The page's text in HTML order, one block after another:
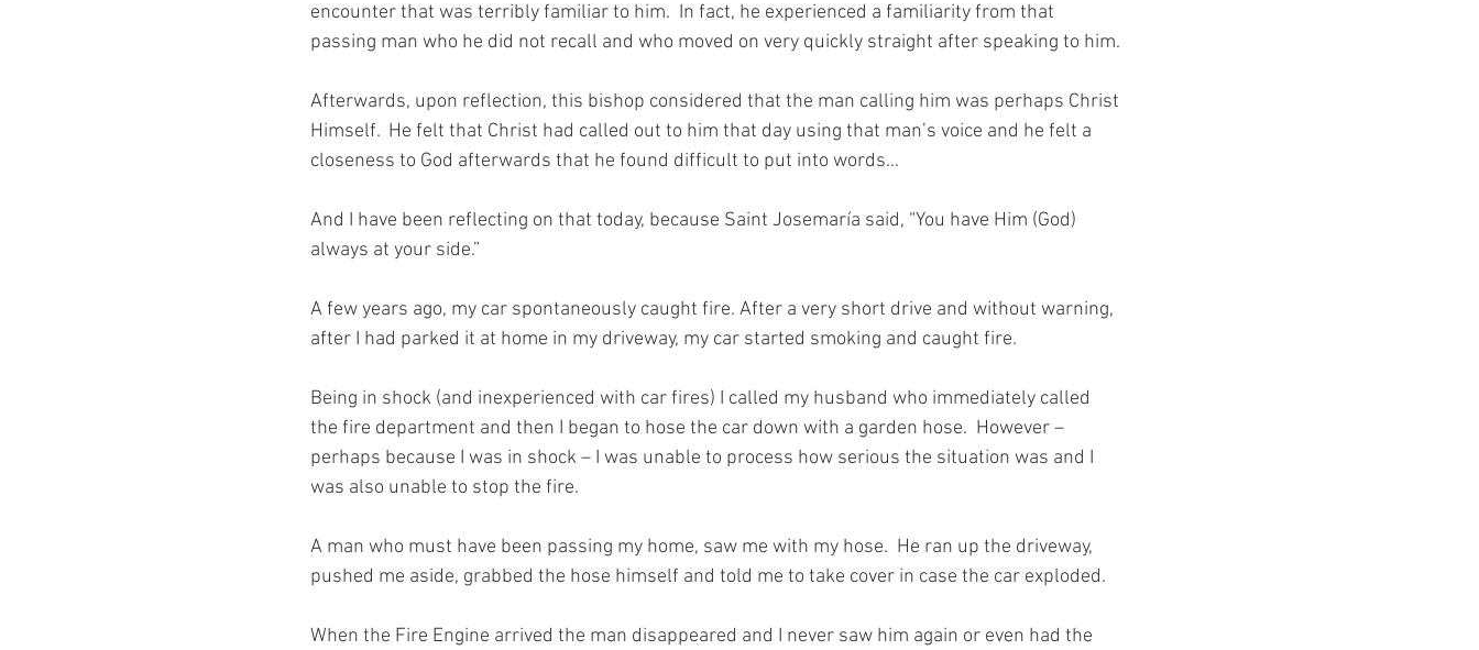
encounter that was terribly familiar to him.  In fact, he experienced a familiarity from that
passing man who he did not recall and who moved on very quickly straight after speaking to him.
Afterwards, upon reflection, this bishop considered that the man calling him was perhaps Christ
Himself.  He felt that Christ had called out to him that day using that man’s voice and he felt a
closeness to God afterwards that he found difficult to put into words…
And I have been reflecting on that today, because Saint Josemaría said, “You have Him (God)
always at your side.”
A few years ago, my car spontaneously caught fire. After a very short drive and without warning,
after I had parked it at home in my driveway, my car started smoking and caught fire.
Being in shock (and inexperienced with car fires) I called my husband who immediately called
the fire department and then I began to hose the car down with a garden hose.  However –
perhaps because I was in shock – I was unable to process how serious the situation was and I
was also unable to stop the fire.
A man who must have been passing my home, saw me with my hose.  He ran up the driveway,
pushed me aside, grabbed the hose himself and told me to take cover in case the car exploded.
When the Fire Engine arrived the man disappeared and I never saw him again or even had the